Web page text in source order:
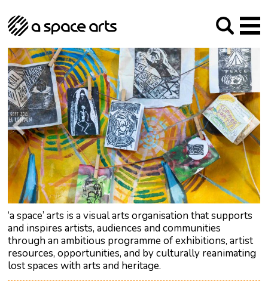
‘a space’ arts is a visual arts organisation that supports
and inspires artists, audiences and communities
through an ambitious programme of exhibitions, artist
resources, opportunities, and by culturally reanimating
lost spaces with arts and heritage.
About us
Our Mission
Our History
The Team
Trustees
Archive
Social Responsibilities
Studios
Arches Studios
Studio Providers Network South
GHT
Programme
Current & upcoming
Past
Artist Development
Public Art
RIPE
Contact